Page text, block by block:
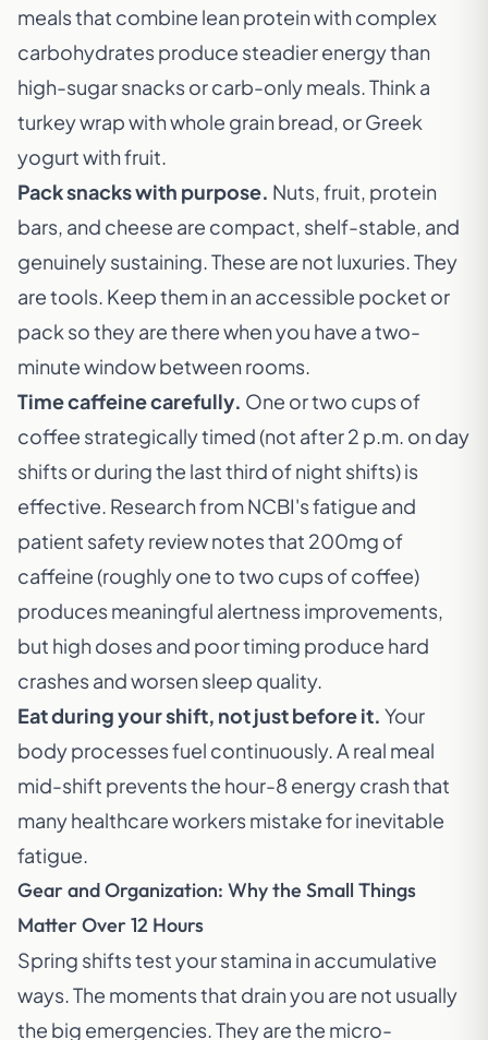
meals that combine lean protein with complex
carbohydrates produce steadier energy than
high-sugar snacks or carb-only meals. Think a
turkey wrap with whole grain bread, or Greek
yogurt with fruit.
Pack snacks with purpose. Nuts, fruit, protein
bars, and cheese are compact, shelf-stable, and
genuinely sustaining. These are not luxuries. They
are tools. Keep them in an accessible pocket or
pack so they are there when you have a two-
minute window between rooms.
Time caffeine carefully. One or two cups of
coffee strategically timed (not after 2 p.m. on day
shifts or during the last third of night shifts) is
effective. Research from NCBI's fatigue and
patient safety review notes that 200mg of
caffeine (roughly one to two cups of coffee)
produces meaningful alertness improvements,
but high doses and poor timing produce hard
crashes and worsen sleep quality.
Eat during your shift, not just before it. Your
body processes fuel continuously. A real meal
mid-shift prevents the hour-8 energy crash that
many healthcare workers mistake for inevitable
fatigue.
Gear and Organization: Why the Small Things
Matter Over 12 Hours
Spring shifts test your stamina in accumulative
ways. The moments that drain you are not usually
the big emergencies. They are the micro-